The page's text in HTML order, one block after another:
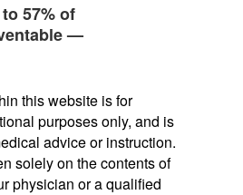
57% of
—
this website is for
purposes only, and is
advice or instruction.
solely on the contents of
physician or a qualified